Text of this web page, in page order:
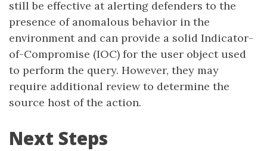
still be effective at alerting defenders to the
presence of anomalous behavior in the
environment and can provide a solid Indicator-
of-Compromise (IOC) for the user object used
to perform the query. However, they may
require additional review to determine the
source host of the action.
Next Steps